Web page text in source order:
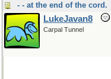
- - at the end of the cord.
LukeJavan8
Carpal Tunnel